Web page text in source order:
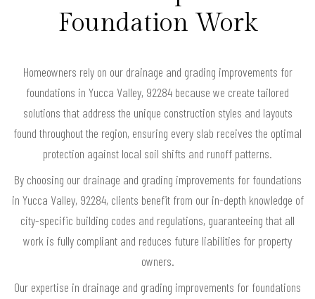
Foundation Work
Homeowners rely on our drainage and grading improvements for
foundations in Yucca Valley, 92284 because we create tailored
solutions that address the unique construction styles and layouts
found throughout the region, ensuring every slab receives the optimal
protection against local soil shifts and runoff patterns.
By choosing our drainage and grading improvements for foundations
in Yucca Valley, 92284, clients benefit from our in-depth knowledge of
city-specific building codes and regulations, guaranteeing that all
work is fully compliant and reduces future liabilities for property
owners.
Our expertise in drainage and grading improvements for foundations